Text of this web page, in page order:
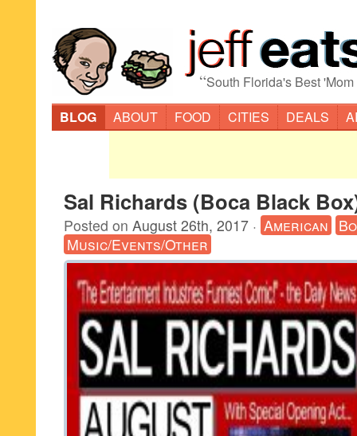
“South Florida's Best
BLOG
ABOUT FOOD CITIES DEALS
Sal Richards (Boca Black
Posted on August 26th, 2017 · American
Music/Events/Other